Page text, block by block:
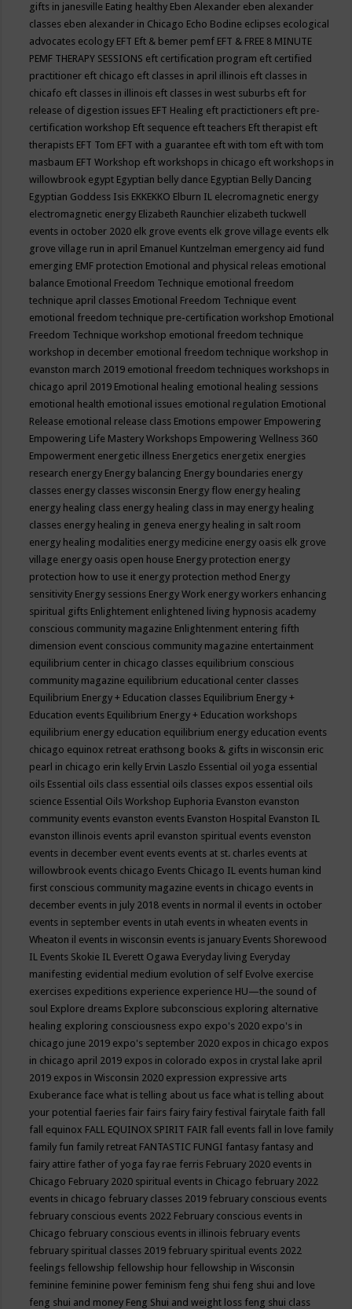
gifts in janesville Eating healthy Eben Alexander eben alexander
classes eben alexander in Chicago Echo Bodine eclipses ecological
advocates ecology EFT Eft & bemer pemf EFT & FREE 8 MINUTE
PEMF THERAPY SESSIONS eft certification program eft certified
practitioner eft chicago eft classes in april illinois eft classes in
chicafo eft classes in illinois eft classes in west suburbs eft for
release of digestion issues EFT Healing eft practictioners eft pre-
certification workshop Eft sequence eft teachers Eft therapist eft
therapists EFT Tom EFT with a guarantee eft with tom eft with tom
masbaum EFT Workshop eft workshops in chicago eft workshops in
willowbrook egypt Egyptian belly dance Egyptian Belly Dancing
Egyptian Goddess Isis EKKEKKO Elburn IL elecromagnetic energy
electromagnetic energy Elizabeth Raunchier elizabeth tuckwell
events in october 2020 elk grove events elk grove village events elk
grove village run in april Emanuel Kuntzelman emergency aid fund
emerging EMF protection Emotional and physical releas emotional
balance Emotional Freedom Technique emotional freedom
technique april classes Emotional Freedom Technique event
emotional freedom technique pre-certification workshop Emotional
Freedom Technique workshop emotional freedom technique
workshop in december emotional freedom technique workshop in
evanston march 2019 emotional freedom techniques workshops in
chicago april 2019 Emotional healing emotional healing sessions
emotional health emotional issues emotional regulation Emotional
Release emotional release class Emotions empower Empowering
Empowering Life Mastery Workshops Empowering Wellness 360
Empowerment energetic illness Energetics energetix energies
research energy Energy balancing Energy boundaries energy
classes energy classes wisconsin Energy flow energy healing
energy healing class energy healing class in may energy healing
classes energy healing in geneva energy healing in salt room
energy healing modalities energy medicine energy oasis elk grove
village energy oasis open house Energy protection energy
protection how to use it energy protection method Energy
sensitivity Energy sessions Energy Work energy workers enhancing
spiritual gifts Enlightement enlightened living hypnosis academy
conscious community magazine Enlightenment entering fifth
dimension event conscious community magazine entertainment
equilibrium center in chicago classes equilibrium conscious
community magazine equilibrium educational center classes
Equilibrium Energy + Education classes Equilibrium Energy +
Education events Equilibrium Energy + Education workshops
equilibrium energy education equilibrium energy education events
chicago equinox retreat erathsong books & gifts in wisconsin eric
pearl in chicago erin kelly Ervin Laszlo Essential oil yoga essential
oils Essential oils class essential oils classes expos essential oils
science Essential Oils Workshop Euphoria Evanston evanston
community events evanston events Evanston Hospital Evanston IL
evanston illinois events april evanston spiritual events evenston
events in december event events events at st. charles events at
willowbrook events chicago Events Chicago IL events human kind
first conscious community magazine events in chicago events in
december events in july 2018 events in normal il events in october
events in september events in utah events in wheaten events in
Wheaton il events in wisconsin events is january Events Shorewood
IL Events Skokie IL Everett Ogawa Everyday living Everyday
manifesting evidential medium evolution of self Evolve exercise
exercises expeditions experience experience HU—the sound of
soul Explore dreams Explore subconscious exploring alternative
healing exploring consciousness expo expo's 2020 expo's in
chicago june 2019 expo's september 2020 expos in chicago expos
in chicago april 2019 expos in colorado expos in crystal lake april
2019 expos in Wisconsin 2020 expression expressive arts
Exuberance face what is telling about us face what is telling about
your potential faeries fair fairs fairy fairy festival fairytale faith fall
fall equinox FALL EQUINOX SPIRIT FAIR fall events fall in love family
family fun family retreat FANTASTIC FUNGI fantasy fantasy and
fairy attire father of yoga fay rae ferris February 2020 events in
Chicago February 2020 spiritual events in Chicago february 2022
events in chicago february classes 2019 february conscious events
february conscious events 2022 February conscious events in
Chicago february conscious events in illinois february events
february spiritual classes 2019 february spiritual events 2022
feelings fellowship fellowship hour fellowship in Wisconsin
feminine feminine power feminism feng shui feng shui and love
feng shui and money Feng Shui and weight loss feng shui class